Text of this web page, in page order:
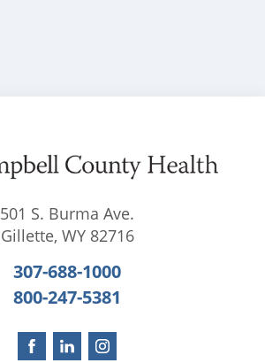
501 S. Burma Ave.
Gillette, WY 82716
307-688-1000
800-247-5381